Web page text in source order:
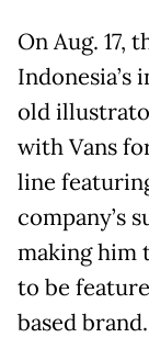
On Aug. 17,
Indonesia’s
old
with Vans
line
company’s
making him
to be
based brand.